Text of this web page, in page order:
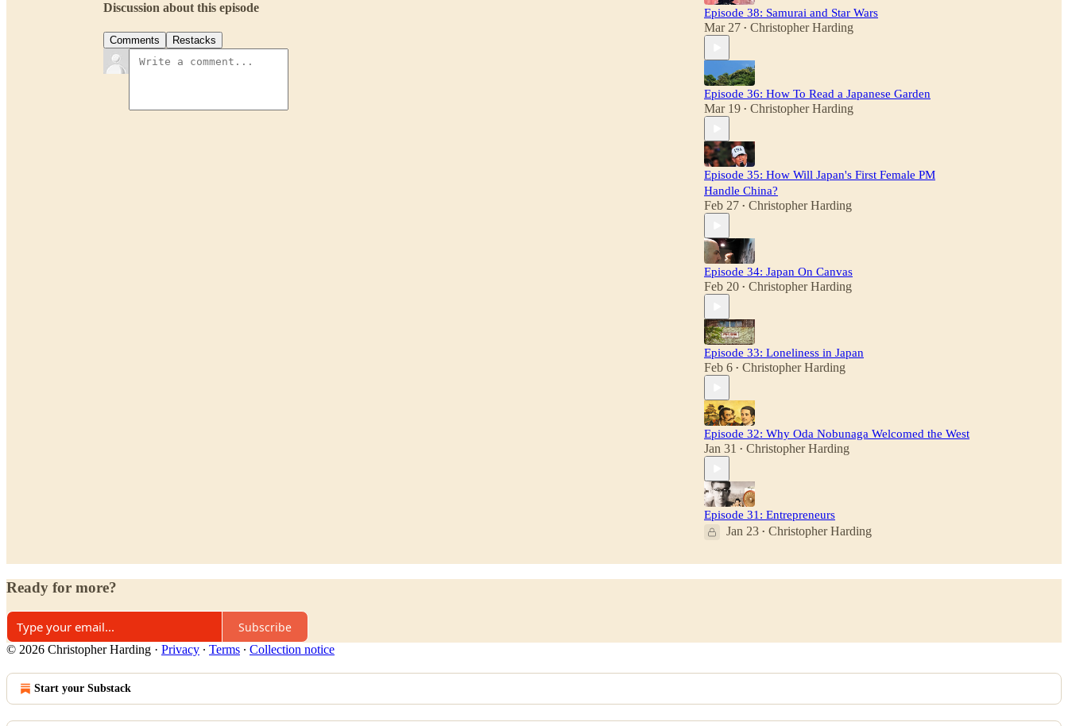
Discussion about this episode
Comments Restacks
Episode 38: Samurai and Star Wars
Mar 27 • Christopher Harding
Episode 36: How To Read a Japanese Garden
Mar 19 • Christopher Harding
Episode 35: How Will Japan's First Female PM
Handle China?
Feb 27 • Christopher Harding
Episode 34: Japan On Canvas
Feb 20 • Christopher Harding
Episode 33: Loneliness in Japan
Feb 6 • Christopher Harding
Episode 32: Why Oda Nobunaga Welcomed the West
Jan 31 • Christopher Harding
Episode 31: Entrepreneurs
Jan 23 • Christopher Harding
Ready for more?
Subscribe
© 2026 Christopher Harding · Privacy ∙ Terms ∙ Collection notice
Start your Substack